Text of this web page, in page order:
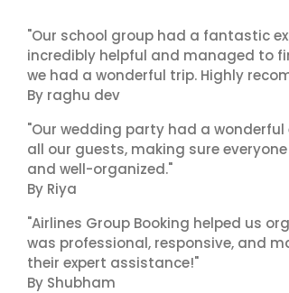
"Our school group had a fantastic
incredibly helpful and managed to
we had a wonderful trip. Highly
By raghu dev
"Our wedding party had a wonderful
all our guests, making sure
and well-organized."
By Riya
"Airlines Group Booking helped us
was professional, responsive, and
their expert assistance!"
By Shubham